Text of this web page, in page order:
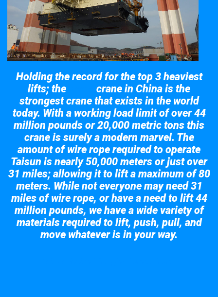
Holding the record for the top 3 heaviest
lifts; the
crane in China is the
strongest crane that exists in the world
today. With a working load limit of over 44
million pounds or 20,000 metric tons this
crane is surely a modern marvel. The
amount of wire rope required to operate
Taisun is nearly 50,000 meters or just over
31 miles; allowing it to lift a maximum of 80
meters. While not everyone may need 31
miles of wire rope, or have a need to lift 44
million pounds, we have a wide variety of
materials required to lift, push, pull, and
move whatever is in your way.